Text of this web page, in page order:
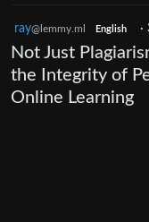
ray@lemmy.ml English ·
Not Just
the Integrity of
Online Learning